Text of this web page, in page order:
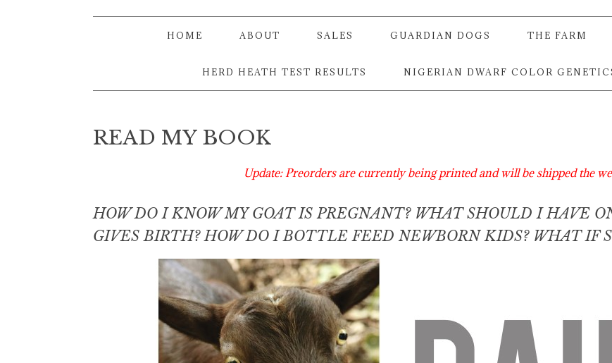
HOME ABOUT SALES GUARDIAN DOGS THE FARM
HERD HEATH TEST RESULTS NIGERIAN DWARF COLOR
READ MY BOOK
Update: Preorders are currently being printed and will be shipped the
HOW DO I KNOW MY GOAT IS PREGNANT? WHAT SHOULD I HAVE
GIVES BIRTH? HOW DO I BOTTLE FEED NEWBORN KIDS? WHAT IF